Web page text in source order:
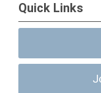
Quick Links